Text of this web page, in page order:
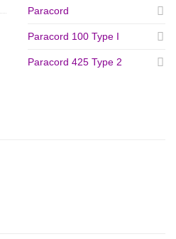
Paracord
Paracord 100 Type I
Paracord 425 Type 2